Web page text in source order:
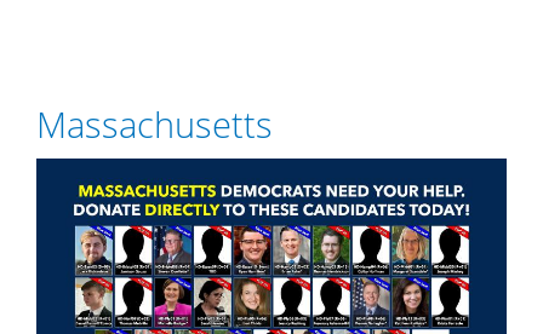
Massachusetts